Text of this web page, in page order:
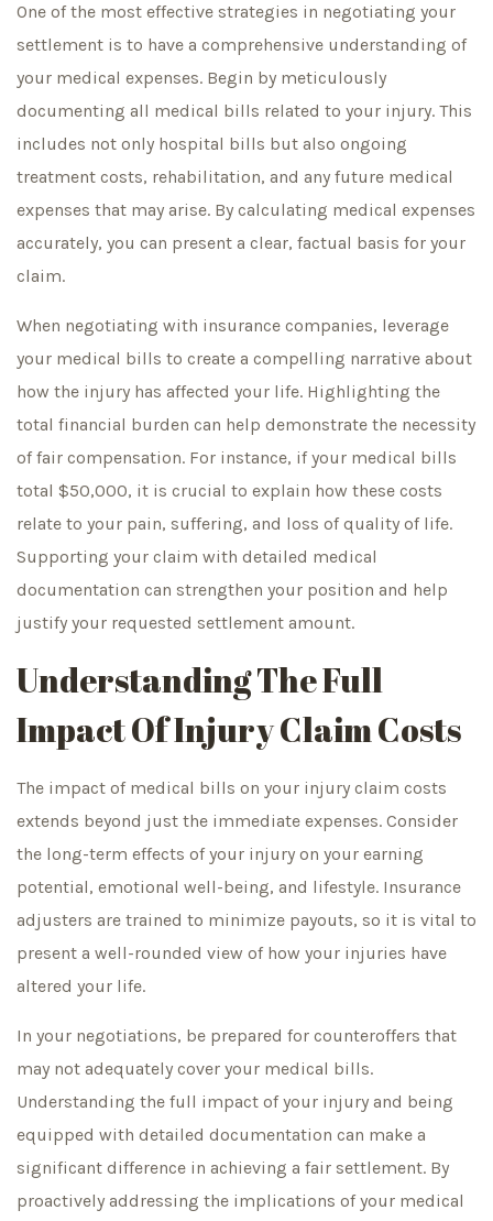
One of the most effective strategies in negotiating your
settlement is to have a comprehensive understanding of
your medical expenses. Begin by meticulously
documenting all medical bills related to your injury. This
includes not only hospital bills but also ongoing
treatment costs, rehabilitation, and any future medical
expenses that may arise. By calculating medical expenses
accurately, you can present a clear, factual basis for your
claim.
When negotiating with insurance companies, leverage
your medical bills to create a compelling narrative about
how the injury has affected your life. Highlighting the
total financial burden can help demonstrate the necessity
of fair compensation. For instance, if your medical bills
total $50,000, it is crucial to explain how these costs
relate to your pain, suffering, and loss of quality of life.
Supporting your claim with detailed medical
documentation can strengthen your position and help
justify your requested settlement amount.
Understanding The Full
Impact Of Injury Claim Costs
The impact of medical bills on your injury claim costs
extends beyond just the immediate expenses. Consider
the long-term effects of your injury on your earning
potential, emotional well-being, and lifestyle. Insurance
adjusters are trained to minimize payouts, so it is vital to
present a well-rounded view of how your injuries have
altered your life.
In your negotiations, be prepared for counteroffers that
may not adequately cover your medical bills.
Understanding the full impact of your injury and being
equipped with detailed documentation can make a
significant difference in achieving a fair settlement. By
proactively addressing the implications of your medical